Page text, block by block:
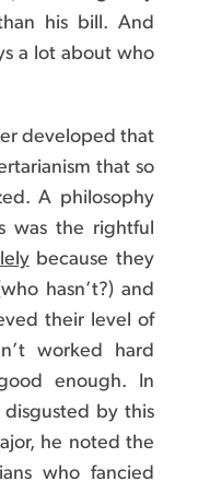
his bill. And
a lot about who
developed that
that so
A philosophy
was the rightful
because they
hasn’t?) and
their level of
worked hard
enough. In
by this
he noted the
who fancied